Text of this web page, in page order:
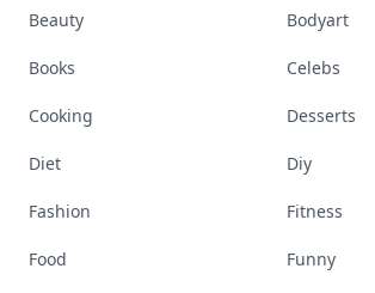
Beauty Bodyart
Books Celebs
Cooking Desserts
Diet Diy
Fashion Fitness
Food Funny